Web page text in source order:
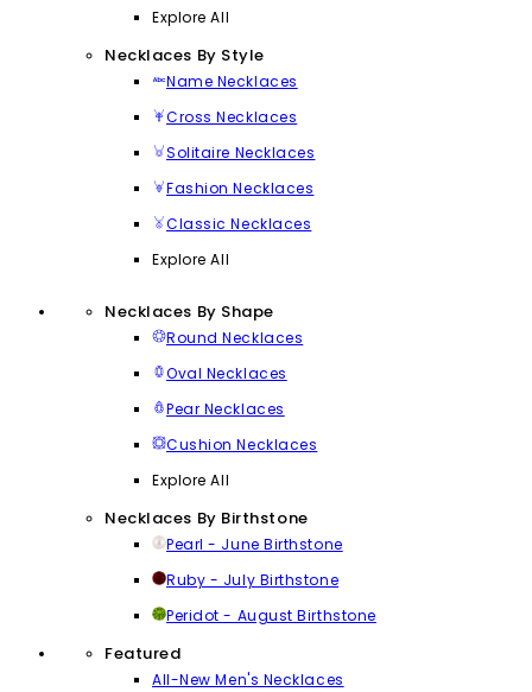
Explore All
Necklaces By Style
Name Necklaces
Cross Necklaces
Solitaire Necklaces
Fashion Necklaces
Classic Necklaces
Explore All
Necklaces By Shape
Round Necklaces
Oval Necklaces
Pear Necklaces
Cushion Necklaces
Explore All
Necklaces By Birthstone
Pearl - June Birthstone
Ruby - July Birthstone
Peridot - August Birthstone
Featured
All-New Men's Necklaces